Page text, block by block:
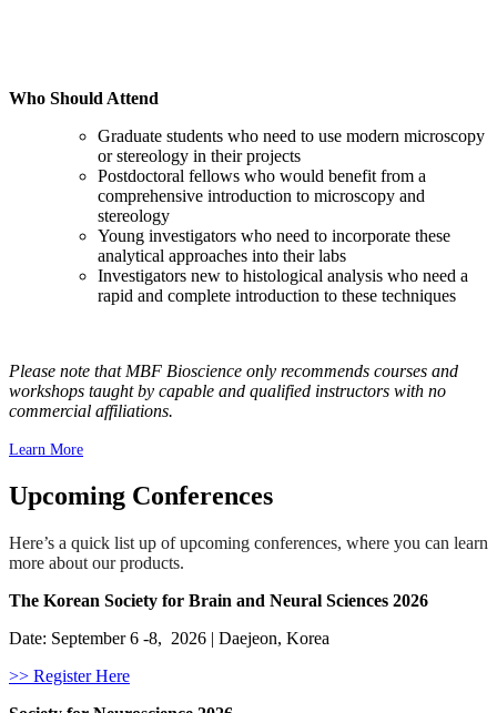
Who Should Attend
Graduate students who need to use modern microscopy
or stereology in their projects
Postdoctoral fellows who would benefit from a
comprehensive introduction to microscopy and
stereology
Young investigators who need to incorporate these
analytical approaches into their labs
Investigators new to histological analysis who need a
rapid and complete introduction to these techniques
Please note that MBF Bioscience only recommends courses and
workshops taught by capable and qualified instructors with no
commercial affiliations.
Learn More
Upcoming Conferences
Here’s a quick list up of upcoming conferences, where you can learn
more about our products.
The Korean Society for Brain and Neural Sciences 2026
Date: September 6 -8, 2026 | Daejeon, Korea
>> Register Here